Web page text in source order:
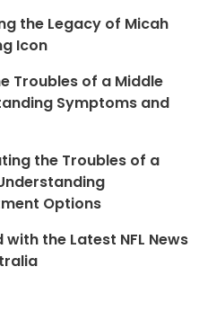
the Legacy of Micah
Icon
Troubles of a Middle
Symptoms and
the Troubles of a
Options
the Latest NFL News